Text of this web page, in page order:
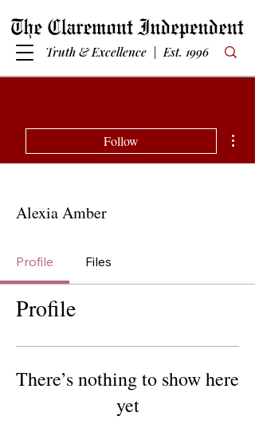
Truth & Excellence | Est. 1996
Follow
Alexia Amber
Profile Files
Profile
There’s nothing to show here
yet